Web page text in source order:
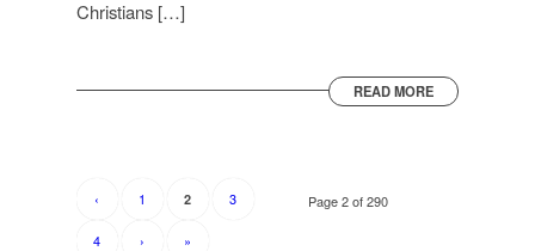
Christians […]
READ MORE
Page 2 of 290
‹ 1 2 3
4 › »